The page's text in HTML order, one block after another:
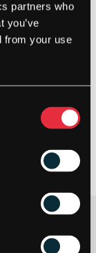
partners who
you’ve
from your use